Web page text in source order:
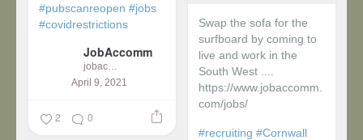
#pubscanreopen #jobs
#covidrestrictions
JobAccomm
jobaccomm
April 9, 2021
2 0
Swap the sofa for the
surfboard by coming to
live and work in the
South West ....
https://www.jobaccomm.
com/jobs/
#recruiting #Cornwall